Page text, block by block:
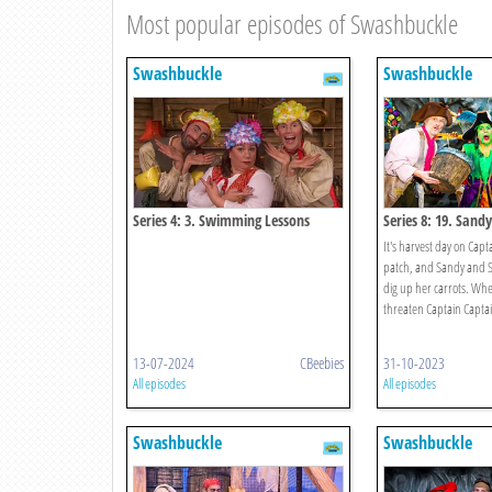
Most popular episodes of Swashbuckle
Swashbuckle
Series 4: 3. Swimming Lessons
13-07-2024 CBeebies
All episodes
Swashbuckle
Series 8: 19.
Scarecrow
It's harvest day on
patch, and Sandy and
dig up her carrots.
threaten Captain
31-10-2023
All episodes
Swashbuckle Swashbuckle